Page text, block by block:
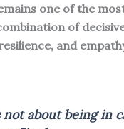
one of the
of
and
not about being in